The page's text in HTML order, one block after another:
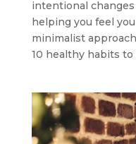
intentional changes
helping you feel
minimalist
10 healthy habits to